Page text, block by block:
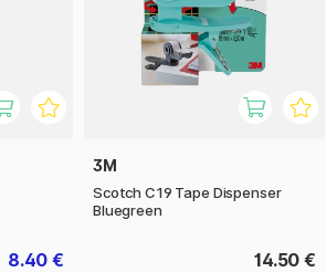
8.40 €
3M
Scotch C19 Tape Dispenser
Bluegreen
14.50 €